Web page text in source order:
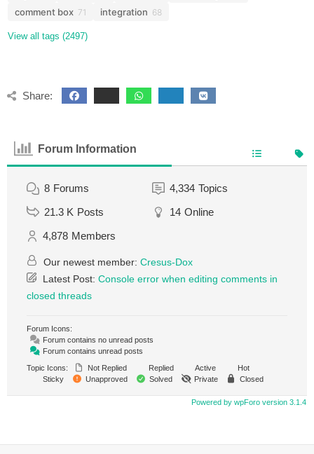
comment box 71 integration 68
View all tags (2497)
Share:
Forum Information
8 Forums 4,334 Topics
21.3 K Posts 14 Online
4,878 Members
Our newest member: Cresus-Dox
Latest Post: Console error when editing comments in
closed threads
Forum Icons:
Forum contains no unread posts
Forum contains unread posts
Topic Icons:
Not Replied Replied Active
Hot
Sticky
Unapproved Solved Private Closed
Powered by wpForo version 3.1.4